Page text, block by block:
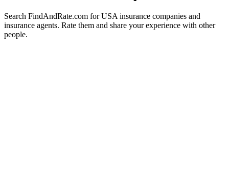
Search FindAndRate.com for USA insurance companies and
insurance agents. Rate them and share your experience with other
people.